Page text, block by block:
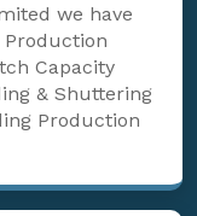
we have
Capacity
& Shuttering
Production